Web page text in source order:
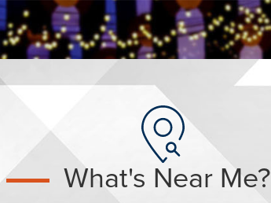
Press down to focus tab content.
What's Near Me?